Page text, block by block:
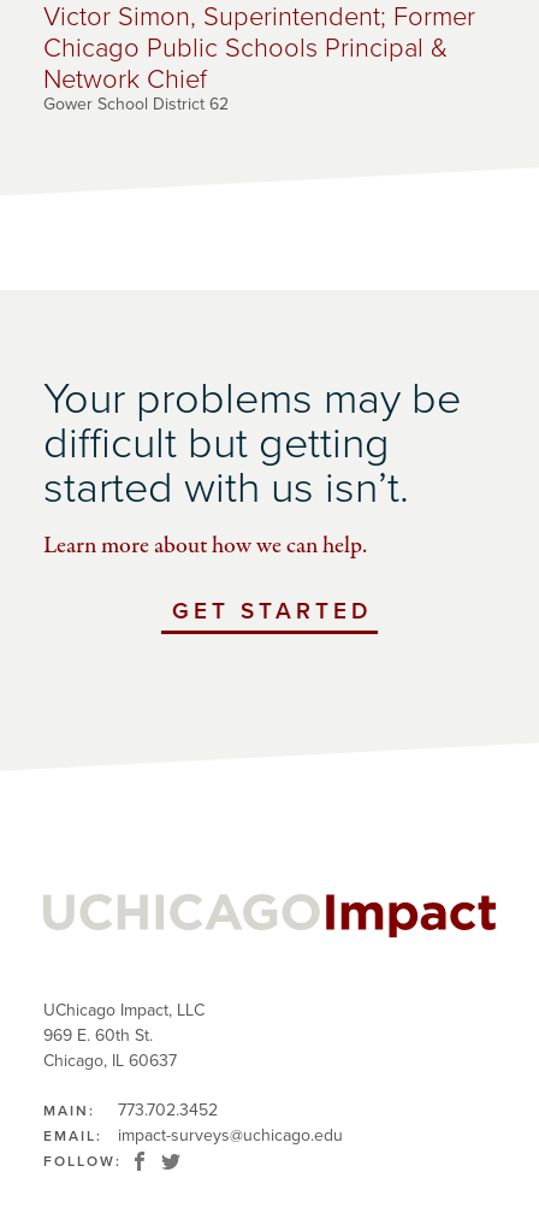
Victor Simon, Superintendent; Former
Chicago Public Schools Principal &
Network Chief
Gower School District 62
Your problems may be
difficult but getting
started with us isn’t.
Learn more about how we can help.
GET STARTED
UChicago Impact, LLC
969 E. 60th St.
Chicago, IL 60637
MAIN: 773.702.3452
EMAIL: impact-surveys@uchicago.edu
FOLLOW: